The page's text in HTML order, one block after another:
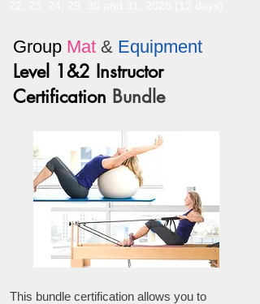
Group Mat & Equipment
Level 1&2 Instructor
Certification Bundle
This bundle certification allows you to